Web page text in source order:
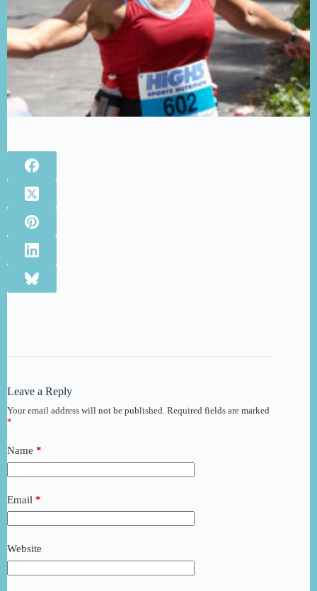
Leave a Reply
Your email address will not be published. Required fields are marked
*
Name *
Email *
Website